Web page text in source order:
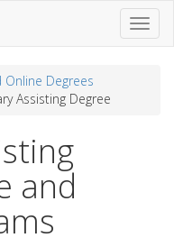
Degrees
Assisting Degree
and